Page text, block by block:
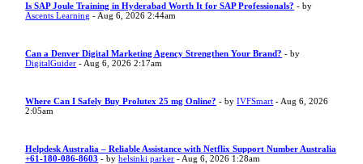
Is SAP Joule Training in Hyderabad Worth It for SAP Professionals? - by
Ascents Learning - Aug 6, 2026 2:44am
Can a Denver Digital Marketing Agency Strengthen Your Brand? - by
DigitalGuider - Aug 6, 2026 2:17am
Where Can I Safely Buy Prolutex 25 mg Online? - byIVFSmart - Aug 6, 2026
2:05am
Helpdesk Australia – Reliable Assistance with Netflix Support Number Australia
+61-180-086-8603 - byhelsinki parker - Aug 6, 2026 1:28am